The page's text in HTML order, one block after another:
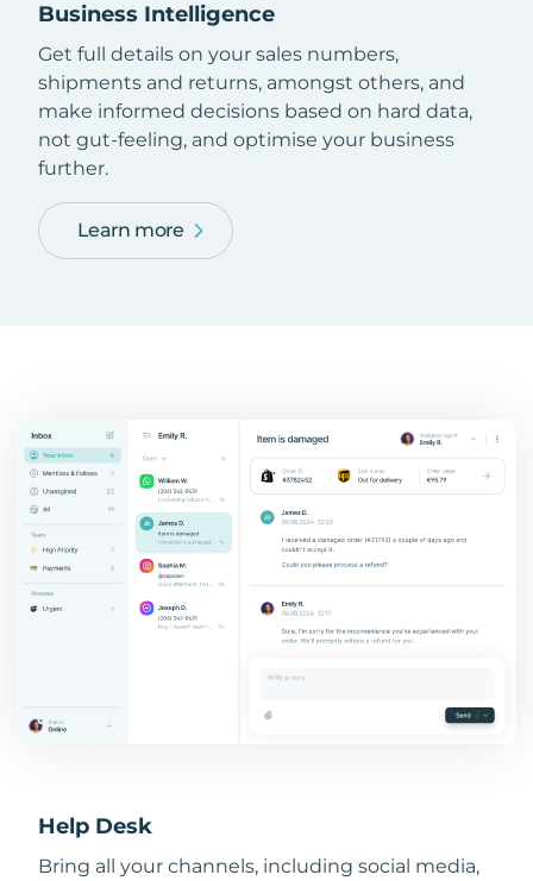
Business Intelligence
Get full details on your sales numbers,
shipments and returns, amongst others, and
make informed decisions based on hard data,
not gut-feeling, and optimise your business
further.
Learn more
Help Desk
Bring all your channels, including social media,